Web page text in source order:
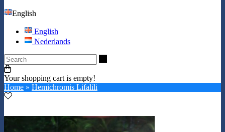
English
English
Nederlands
Your shopping cart is empty!
Home » Hemichromis Lifalili